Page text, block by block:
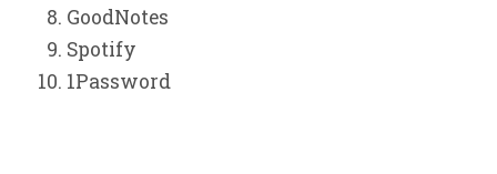
GoodNotes
Spotify
1Password